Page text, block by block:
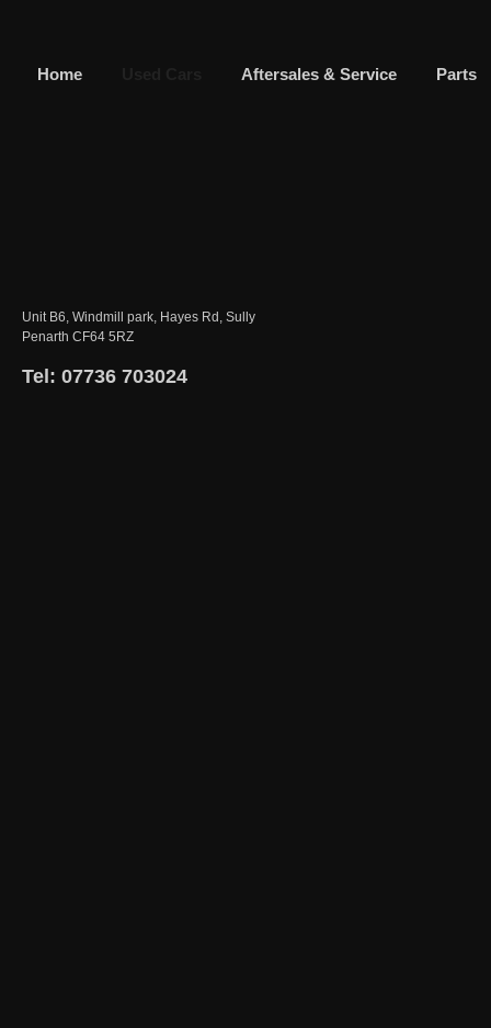
Home Aftersales & Service Parts
Unit B6, Windmill park, Hayes Rd, Sully
Penarth CF64 5RZ
Tel: 07736 703024